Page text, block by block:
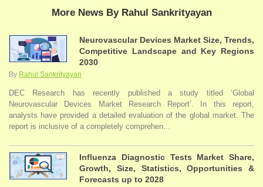
More News By Rahul Sankrityayan
Neurovascular Devices Market Size, Trends,
Competitive Landscape and Key Regions
2030
By Rahul Sankrityayan
DEC Research has recently published a study titled ‘Global
Neurovascular Devices Market Research Report’. In this report,
analysts have provided a detailed evaluation of the global market. The
report is inclusive of a completely comprehen...
Influenza Diagnostic Tests Market Share,
Growth, Size, Statistics, Opportunities &
Forecasts up to 2028